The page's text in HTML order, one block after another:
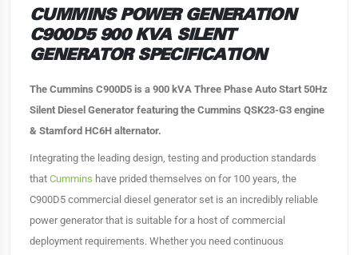
CUMMINS POWER GENERATION
C900D5 900 KVA SILENT
GENERATOR SPECIFICATION
The Cummins C900D5 is a 900 kVA Three Phase Auto Start 50Hz
Silent Diesel Generator featuring the Cummins QSK23-G3 engine
& Stamford HC6H alternator.
Integrating the leading design, testing and production standards
that Cummins have prided themselves on for 100 years, the
C900D5 commercial diesel generator set is an incredibly reliable
power generator that is suitable for a host of commercial
deployment requirements. Whether you need continuous